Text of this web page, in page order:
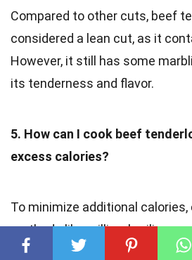
Compared to other cuts, beef
considered a lean cut, as it
However, it still has some
its tenderness and flavor.
5. How can I cook beef
excess calories?
To minimize additional
methods like grilling, broiling, or
require limited added fats and